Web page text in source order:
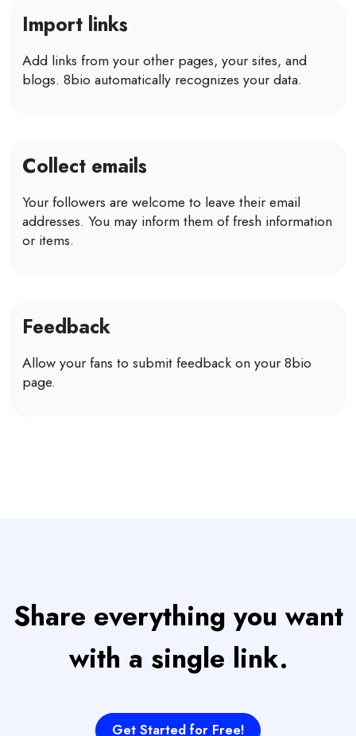
Import links
Add links from your other pages, your sites, and
blogs. 8bio automatically recognizes your data.
Collect emails
Your followers are welcome to leave their email
addresses. You may inform them of fresh information
or items.
Feedback
Allow your fans to submit feedback on your 8bio
page.
Share everything you want
with a single link.
Get Started for Free!